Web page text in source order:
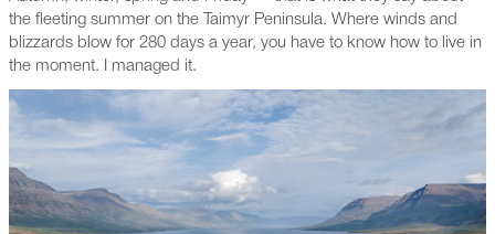
the fleeting summer on the Taimyr Peninsula. Where winds and
blizzards blow for 280 days a year, you have to know how to live in
the moment. I managed it.